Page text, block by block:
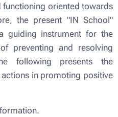
oriented towards
the present "IN School"
guiding instrument for the
preventing and resolving
following presents the
in promoting positive